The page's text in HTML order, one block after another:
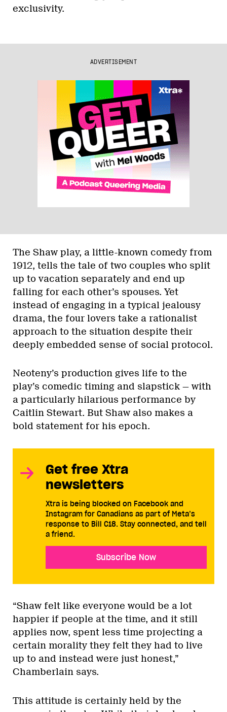
exclusivity.
ADVERTISEMENT
The Shaw play, a little-known comedy from
1912, tells the tale of two couples who split
up to vacation separately and end up
falling for each other’s spouses. Yet
instead of engaging in a typical jealousy
drama, the four lovers take a rationalist
approach to the situation despite their
deeply embedded sense of social protocol.
Neoteny’s production gives life to the
play’s comedic timing and slapstick — with
a particularly hilarious performance by
Caitlin Stewart. But Shaw also makes a
bold statement for his epoch.
Get free Xtra
newsletters
Xtra is being blocked on Facebook and
Instagram for Canadians as part of Meta’s
response to Bill C18. Stay connected, and tell
a friend.
Subscribe Now
“Shaw felt like everyone would be a lot
happier if people at the time, and it still
applies now, spent less time projecting a
certain morality they felt they had to live
up to and instead were just honest,”
Chamberlain says.
This attitude is certainly held by the